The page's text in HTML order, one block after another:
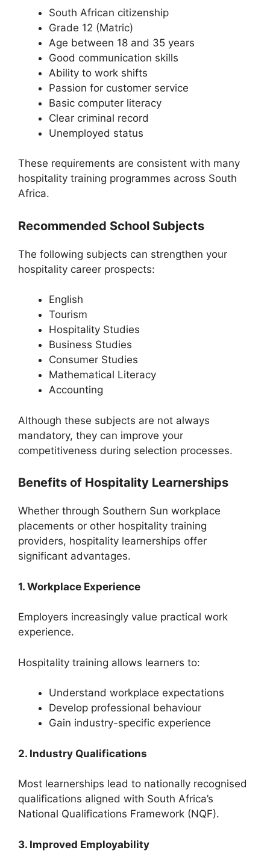
South African citizenship
Grade 12 (Matric)
Age between 18 and 35 years
Good communication skills
Ability to work shifts
Passion for customer service
Basic computer literacy
Clear criminal record
Unemployed status
These requirements are consistent with many
hospitality training programmes across South
Africa.
Recommended School Subjects
The following subjects can strengthen your
hospitality career prospects:
English
Tourism
Hospitality Studies
Business Studies
Consumer Studies
Mathematical Literacy
Accounting
Although these subjects are not always
mandatory, they can improve your
competitiveness during selection processes.
Benefits of Hospitality Learnerships
Whether through Southern Sun workplace
placements or other hospitality training
providers, hospitality learnerships offer
significant advantages.
1. Workplace Experience
Employers increasingly value practical work
experience.
Hospitality training allows learners to:
Understand workplace expectations
Develop professional behaviour
Gain industry-specific experience
2. Industry Qualifications
Most learnerships lead to nationally recognised
qualifications aligned with South Africa’s
National Qualifications Framework (NQF).
3. Improved Employability